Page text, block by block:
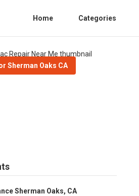
Home Categories
Sherman Oaks CA
Sherman Oaks, CA